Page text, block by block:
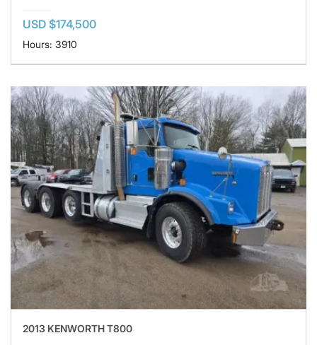
USD $174,500
Hours: 3910
2013 KENWORTH T800